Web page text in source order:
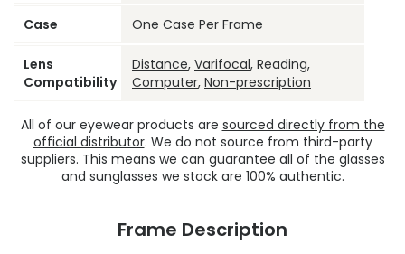
Case One Case Per Frame
Lens
Compatibility
Distance, Varifocal, Reading,
Computer, Non-prescription
All of our eyewear products are sourced directly from the
official distributor. We do not source from third-party
suppliers. This means we can guarantee all of the glasses
and sunglasses we stock are 100% authentic.
Frame Description